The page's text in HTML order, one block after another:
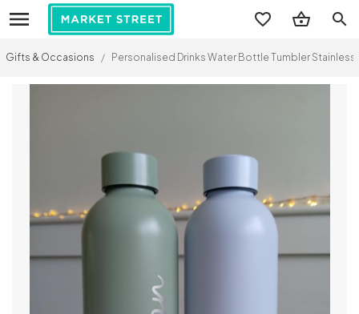
search
Gifts & Occasions / Personalised Drinks Water Bottle Tumbler